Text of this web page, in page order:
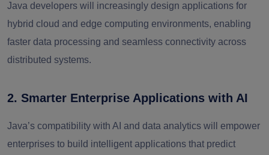
Java developers will increasingly design applications for
hybrid cloud and edge computing environments, enabling
faster data processing and seamless connectivity across
distributed systems.
2. Smarter Enterprise Applications with AI
Java’s compatibility with AI and data analytics will empower
enterprises to build intelligent applications that predict